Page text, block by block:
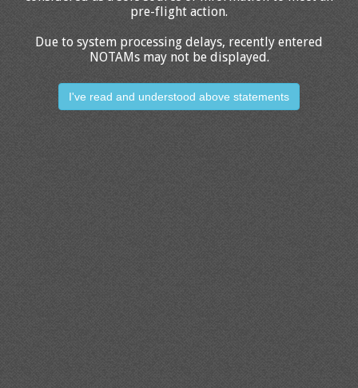
pre-flight action.
Due to system processing delays, recently entered
NOTAMs may not be displayed.
I've read and understood above statements